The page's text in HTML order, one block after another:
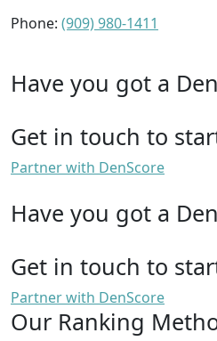
Phone: (909) 980-1411
Have you got a
Get in touch to
Partner with DenScore
Have you got a
Get in touch to
Partner with DenScore
Our Ranking